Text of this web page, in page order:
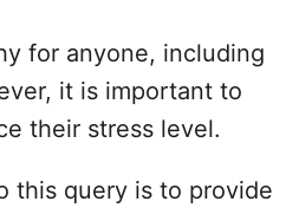
for anyone, including
it is important to
their stress level.
this query is to provide